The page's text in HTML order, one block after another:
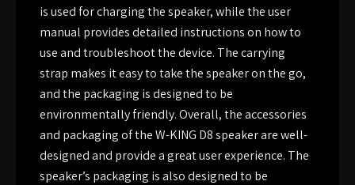
is used for charging the speaker, while the user
manual provides detailed instructions on how to
use and troubleshoot the device. The carrying
strap makes it easy to take the speaker on the go,
and the packaging is designed to be
environmentally friendly. Overall, the accessories
and packaging of the W-KING D8 speaker are well-
designed and provide a great user experience. The
speaker’s packaging is also designed to be